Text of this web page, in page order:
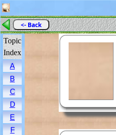
<- Back
Topic
Index
A
B
C
D
E
F